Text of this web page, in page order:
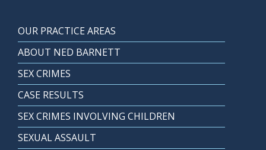
OUR PRACTICE AREAS
ABOUT NED BARNETT
SEX CRIMES
CASE RESULTS
SEX CRIMES INVOLVING CHILDREN
SEXUAL ASSAULT